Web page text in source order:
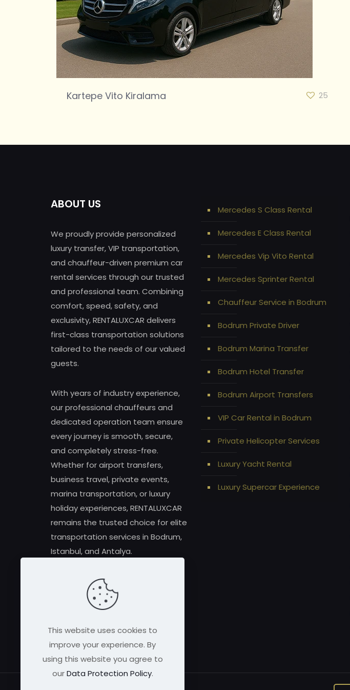
Kartepe Vito Kiralama 25
ABOUT US
We proudly provide personalized
luxury transfer, VIP transportation,
and chauffeur-driven premium car
rental services through our trusted
and professional team. Combining
comfort, speed, safety, and
exclusivity, RENTALUXCAR delivers
first-class transportation solutions
tailored to the needs of our valued
guests.
With years of industry experience,
our professional chauffeurs and
dedicated operation team ensure
every journey is smooth, secure,
and completely stress-free.
Whether for airport transfers,
business travel, private events,
marina transportation, or luxury
holiday experiences, RENTALUXCAR
remains the trusted choice for elite
transportation services in Bodrum,
Istanbul, and Antalya.
Mercedes S Class Rental
Mercedes E Class Rental
Mercedes Vip Vito Rental
Mercedes Sprinter Rental
Chauffeur Service in Bodrum
Bodrum Private Driver
Bodrum Marina Transfer
Bodrum Hotel Transfer
Bodrum Airport Transfers
VIP Car Rental in Bodrum
Private Helicopter Services
Luxury Yacht Rental
Luxury Supercar Experience
This website uses cookies to
improve your experience. By
using this website you agree to
ourData Protection Policy.